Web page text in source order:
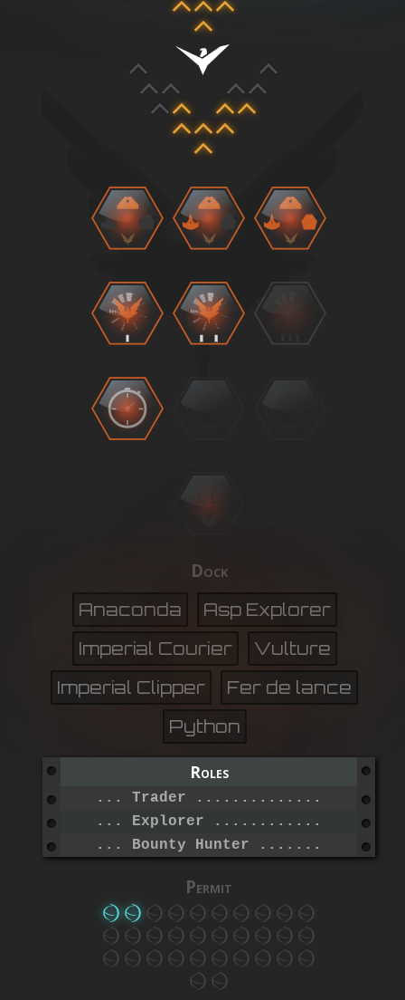
BETA
Dock
Anaconda
Asp Explorer
Imperial Courier
Vulture
Imperial Clipper
Fer de lance
Python
Roles
... Trader
... Explorer
... Bounty Hunter
Permit